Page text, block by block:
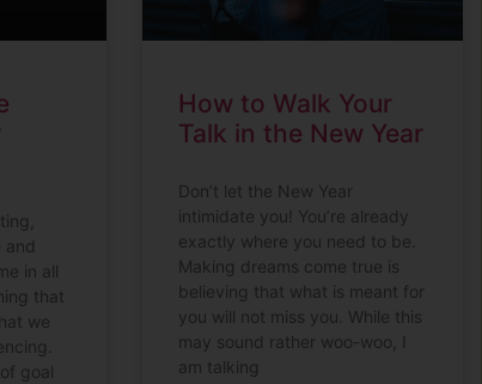
and
in all
that
we
goal
How to Walk Your
Talk in the New Year
Don’t let the New Year
intimidate you! You’re already
exactly where you need to be.
Making dreams come true is
believing that what is meant for
you will not miss you. While this
may sound rather woo-woo, I
am talking